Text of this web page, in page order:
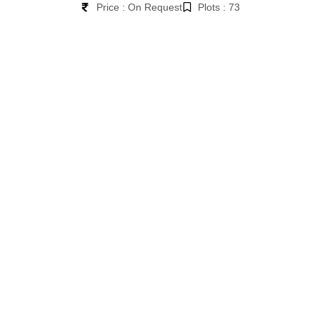
Price : On Request
Plots : 73